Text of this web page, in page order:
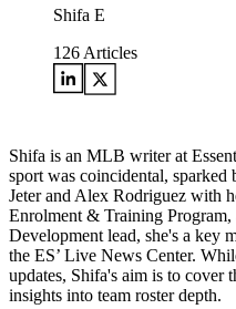
Shifa E
126 Articles
Shifa is an MLB writer at
sport was coincidental,
Jeter and Alex Rodriguez with
Enrolment & Training
Development lead, she's a key
the ES’ Live News Center.
updates, Shifa's aim is to cover
insights into team roster depth.